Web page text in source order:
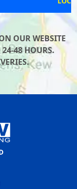
OUR WEBSITE
48 HOURS.